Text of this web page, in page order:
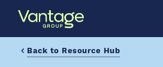
Skip to Main Content
Back to Resource Hub